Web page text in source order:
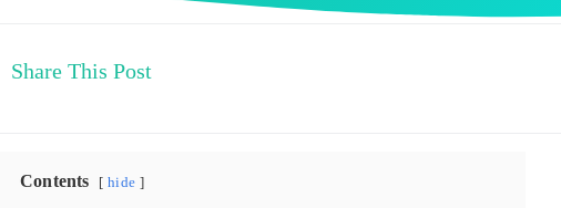
Share This Post
Contents hide